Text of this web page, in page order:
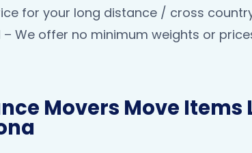
for your long distance / cross
– We offer no minimum weights or
Movers Move